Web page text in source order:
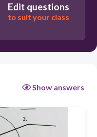
Edit questions
to suit your class
Show answers